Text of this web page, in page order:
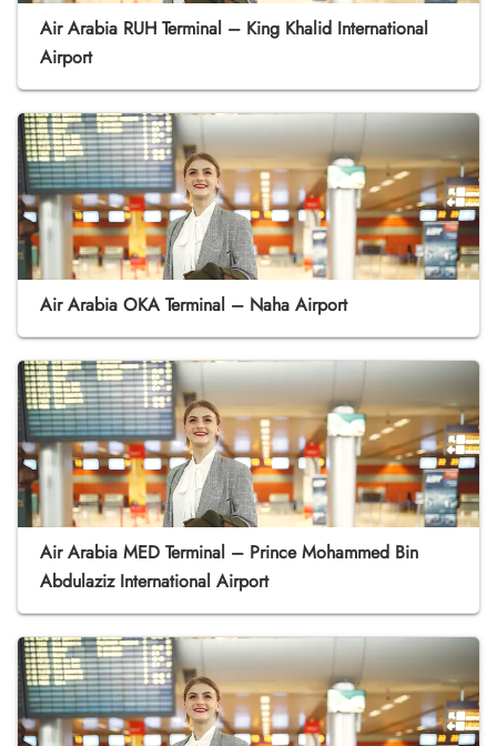
Air Arabia RUH Terminal – King Khalid International
Airport
Air Arabia OKA Terminal – Naha Airport
Air Arabia MED Terminal – Prince Mohammed Bin
Abdulaziz International Airport